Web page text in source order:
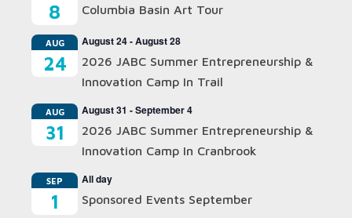
8
Columbia Basin Art Tour
AUG
24
August 24-August 28
2026 JABC Summer Entrepreneurship &
Innovation Camp In Trail
AUG
31
August 31 -September 4
2026 JABC Summer Entrepreneurship &
Innovation Camp In Cranbrook
SEP
1
All day
Sponsored Events September